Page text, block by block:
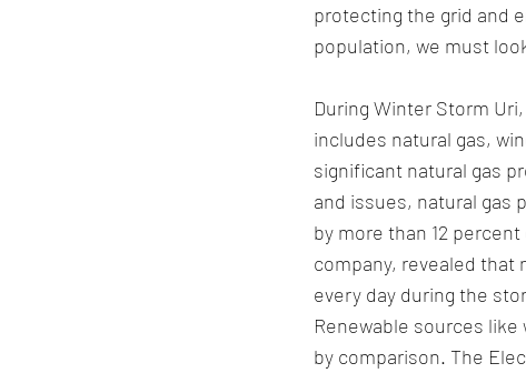
protecting the grid and
population, we must
During Winter Storm
includes natural gas,
significant natural gas
and issues, natural gas
by more than 12
company, revealed that
every day during the
Renewable sources
by comparison. The